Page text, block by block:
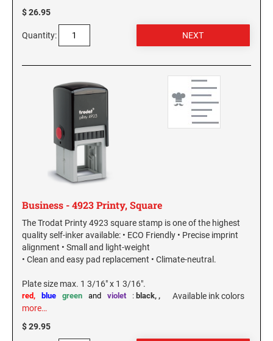
$ 26.95
Quantity:
Business - 4923 Printy, Square
The Trodat Printy 4923 square stamp is one of the highest
quality self-inker available: • ECO Friendly • Precise imprint
alignment • Small and light-weight
• Clean and easy pad replacement • Climate-neutral.
Plate size max. 1 3/16" x 1 3/16".
Available ink colors
: black,
red, blue ,
green and violet
more…
$ 29.95